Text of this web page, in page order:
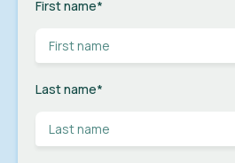
First name*
Last name*